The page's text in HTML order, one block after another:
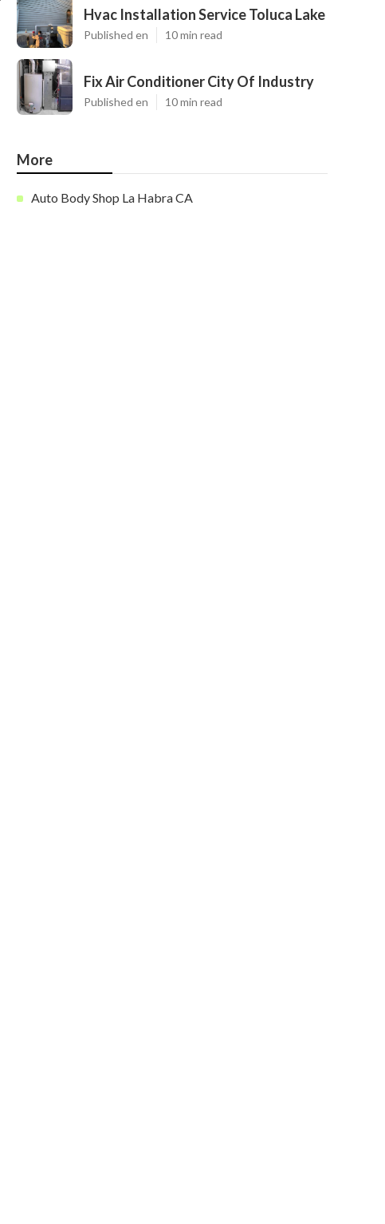
Hvac Installation Service Toluca Lake
Published en 10 min read
Fix Air Conditioner City Of Industry
Published en 10 min read
More
Auto Body Shop La Habra CA